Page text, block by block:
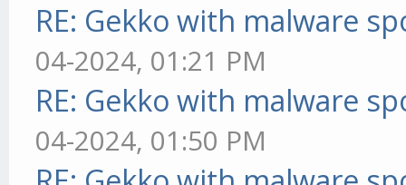
RE: Gekko with malware
04-2024, 01:21 PM
RE: Gekko with malware
04-2024, 01:50 PM